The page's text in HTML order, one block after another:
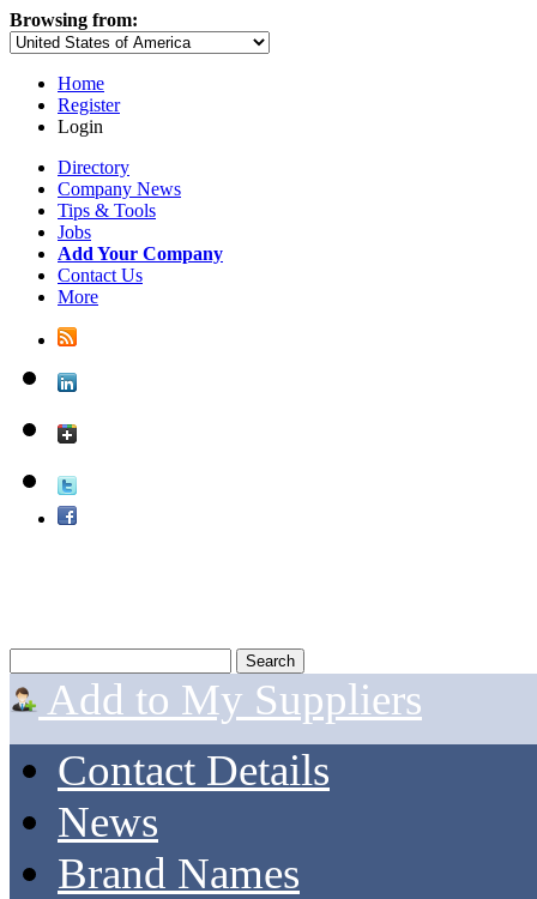
Browsing from:
Home
Register
Login
Directory
Company News
Tips & Tools
Jobs
Add Your Company
Contact Us
More
Add to My Suppliers
Contact Details
News
Brand Names